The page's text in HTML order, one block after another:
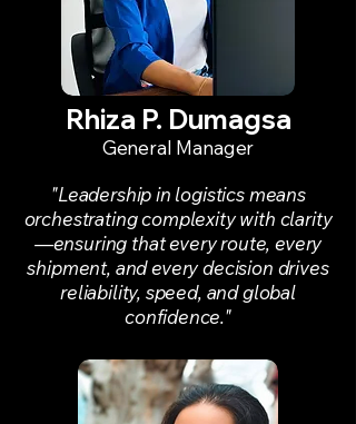
Rhiza P. Dumagsa
General Manager
"Leadership in logistics means
orchestrating complexity with clarity
—ensuring that every route, every
shipment, and every decision drives
reliability, speed, and global
confidence."